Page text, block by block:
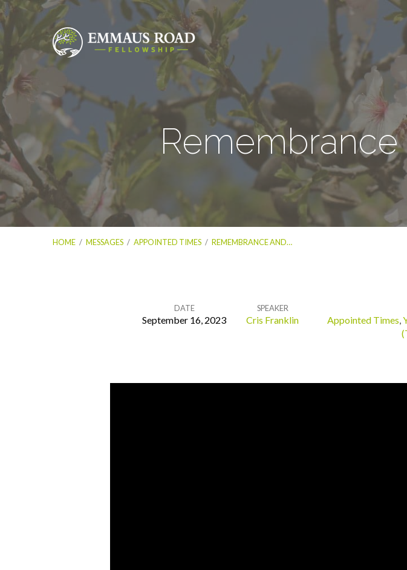
Remembrance
HOME / MESSAGES / APPOINTED TIMES / REMEMBRANCE AND…
DATE
September 16, 2023
SPEAKER
Cris Franklin Appointed Times,